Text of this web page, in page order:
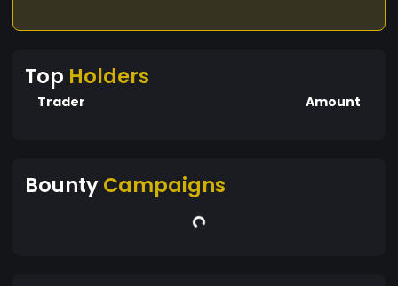
Top Holders
Trader Amount
BountyCampaigns